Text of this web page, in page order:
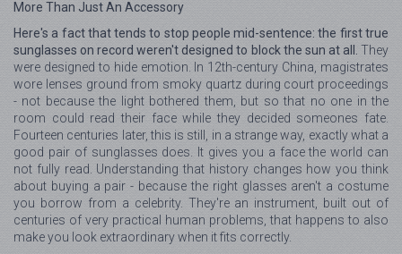
More Than Just An Accessory
Here's a fact that tends to stop people mid-sentence: the first true
sunglasses on record weren't designed to block the sun at all.
They
were designed to hide emotion. In 12th-century China, magistrates
wore lenses ground from smoky quartz during court proceedings
- not because the light bothered them, but so that no one in the
room could read their face while they decided someones fate.
Fourteen centuries later, this is still, in a strange way, exactly what a
good pair of sunglasses does. It gives you a face the world can
not fully read. Understanding that history changes how you think
about buying a pair - because the right glasses aren't a costume
you borrow from a celebrity. They're an instrument, built out of
centuries of very practical human problems, that happens to also
make you look extraordinary when it fits correctly.